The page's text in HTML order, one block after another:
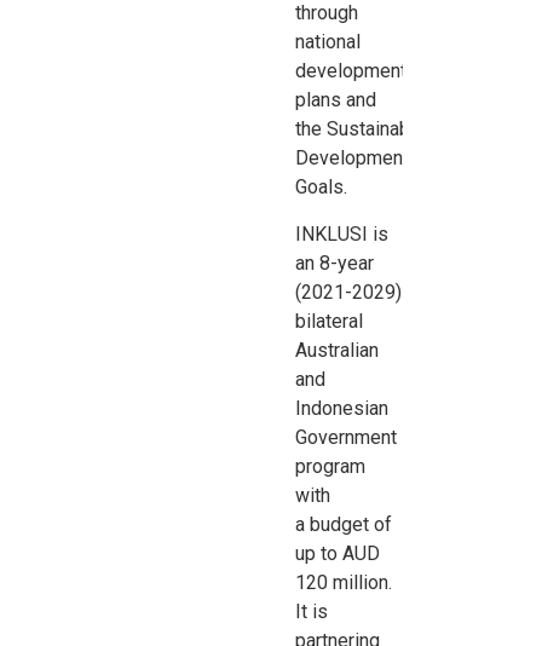
through
national
development
plans and
theSustainable
Development
Goals.
INKLUSI is
an 8-year
(2021-2029)
bilateral
Australian
and
Indonesian
Government
program
with
abudget of
up to AUD
120 million.
It is
partnering